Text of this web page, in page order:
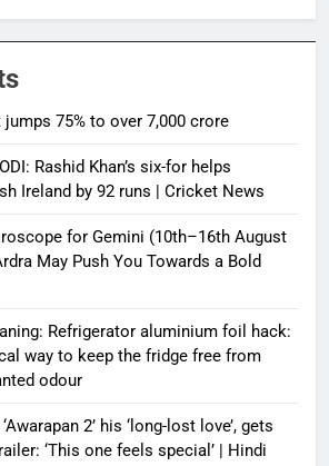
75% to over 7,000 crore
Rashid Khan’s six-for helps
Ireland by 92 runs | Cricket News
for Gemini (10th–16th August
May Push You Towards a Bold
Refrigerator aluminium foil hack:
way to keep the fridge free from
odour
2’ his ‘long-lost love’, gets
‘This one feels special’ | Hindi